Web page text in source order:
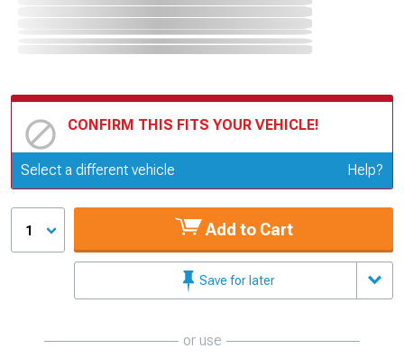
CONFIRM THIS FITS YOUR VEHICLE!
Update or Change Vehicle
Select a different vehicle Help?
1 Add to Cart
Save for later
or use